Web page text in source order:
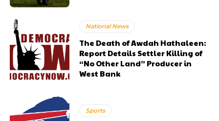
National News
The Death of Awdah Hathaleen:
Report Details Settler Killing of
“No Other Land” Producer in
West Bank
Sports